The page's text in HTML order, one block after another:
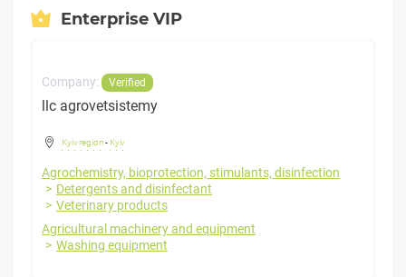
Enterprise VIP
Company: Verified
llc agrovetsistemy
Kyiv region- Kyiv
Agrochemistry, bioprotection, stimulants, disinfection
Detergents and disinfectant
Veterinary products
Agricultural machinery and equipment
Washing equipment